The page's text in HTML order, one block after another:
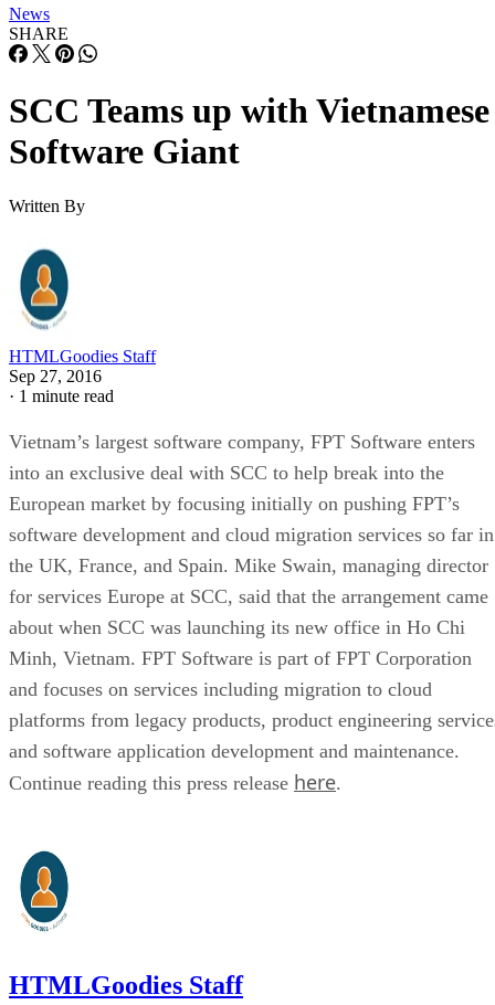
News
SHARE
SCC Teams up with Vietnamese
Software Giant
Written By
HTMLGoodies Staff
Sep 27, 2016
· 1 minute read
Vietnam’s largest software company, FPT Software enters
into an exclusive deal with SCC to help break into the
European market by focusing initially on pushing FPT’s
software development and cloud migration services so far in
the UK, France, and Spain. Mike Swain, managing director
for services Europe at SCC, said that the arrangement came
about when SCC was launching its new office in Ho Chi
Minh, Vietnam. FPT Software is part of FPT Corporation
and focuses on services including migration to cloud
platforms from legacy products, product engineering
and software application development and maintenance.
Continue reading this press release here.
HTMLGoodies Staff